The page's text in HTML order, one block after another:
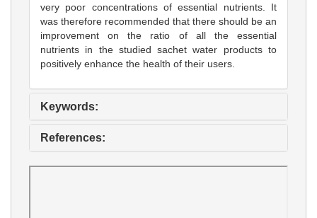
very poor concentrations of essential nutrients. It
was therefore recommended that there should be an
improvement on the ratio of all the essential
nutrients in the studied sachet water products to
positively enhance the health of their users.
Keywords:
References: